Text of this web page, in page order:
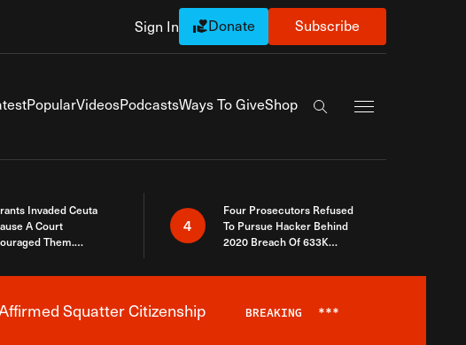
Sign In Donate Subscribe
PopularVideosPodcastsWays To GiveShop
Search the site
Invaded Ceuta
A Court
Them.
4
Four Prosecutors Refused
To Pursue Hacker Behind
2020 Breach Of 633K
Squatter Citizenship BREAKING ***